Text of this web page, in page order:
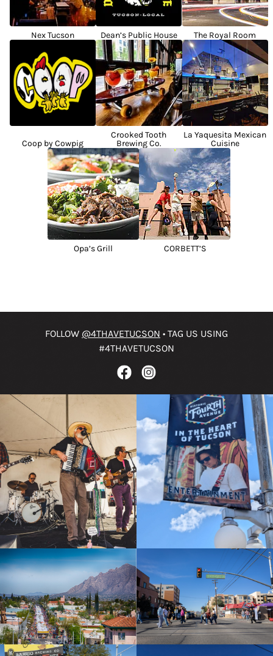
Nex Tucson Dean’s Public House The Royal Room
Coop by Cowpig
Crooked Tooth
Brewing Co.
La Yaquesita Mexican
Cuisine
Opa’s Grill CORBETT’S
FOLLOW @4THAVETUCSON • TAG US USING
#4THAVETUCSON